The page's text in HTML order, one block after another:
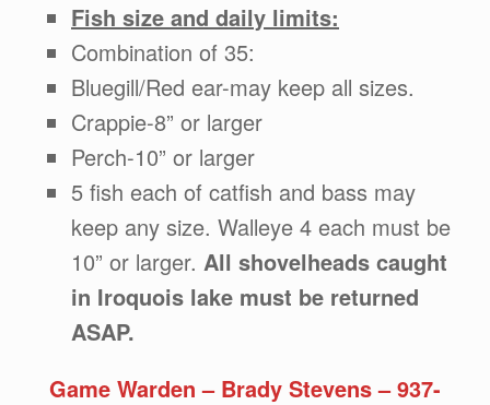
Fish size and daily limits:
Combination of 35:
Bluegill/Red ear-may keep all sizes.
Crappie-8” or larger
Perch-10” or larger
5 fish each of catfish and bass may
keep any size. Walleye 4 each must be
10” or larger. All shovelheads caught
in Iroquois lake must be returned
ASAP.
Game Warden – Brady Stevens – 937-